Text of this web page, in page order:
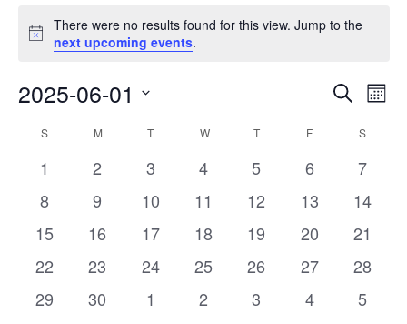
Notice
There were no results found for this view. Jump to the
next upcoming events.
Events
Search
and
Views
Search
2025-06-01
date.
Calendar
Events
S M T W T F S
0
events
1
0
events
2
0
events
3
0
events
4
0
events
5
0
events
6
0
events
7
0
events
8
0
events
9
0
events
10
0
events
11
0
events
12
0
events
13
0
events
14
0
events
15
0
events
16
0
events
17
0
events
18
0
events
19
0
events
20
0
events
21
0
events
22
0
events
23
0
events
24
0
events
25
0
events
26
0
events
27
0
events
28
0
29
0
30
0
1
0
2
0
3
0
4
0
5